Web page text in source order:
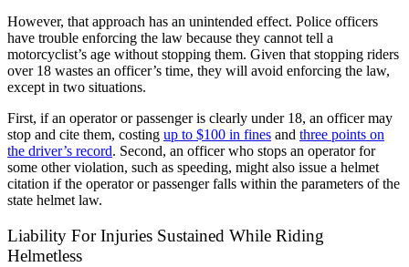
However, that approach has an unintended effect. Police officers
have trouble enforcing the law because they cannot tell a
motorcyclist’s age without stopping them. Given that stopping riders
over 18 wastes an officer’s time, they will avoid enforcing the law,
except in two situations.
First, if an operator or passenger is clearly under 18, an officer may
stop and cite them, costing up to $100 in fines and three points on
the driver’s record. Second, an officer who stops an operator for
some other violation, such as speeding, might also issue a helmet
citation if the operator or passenger falls within the parameters of the
state helmet law.
Liability For Injuries Sustained While Riding
Helmetless